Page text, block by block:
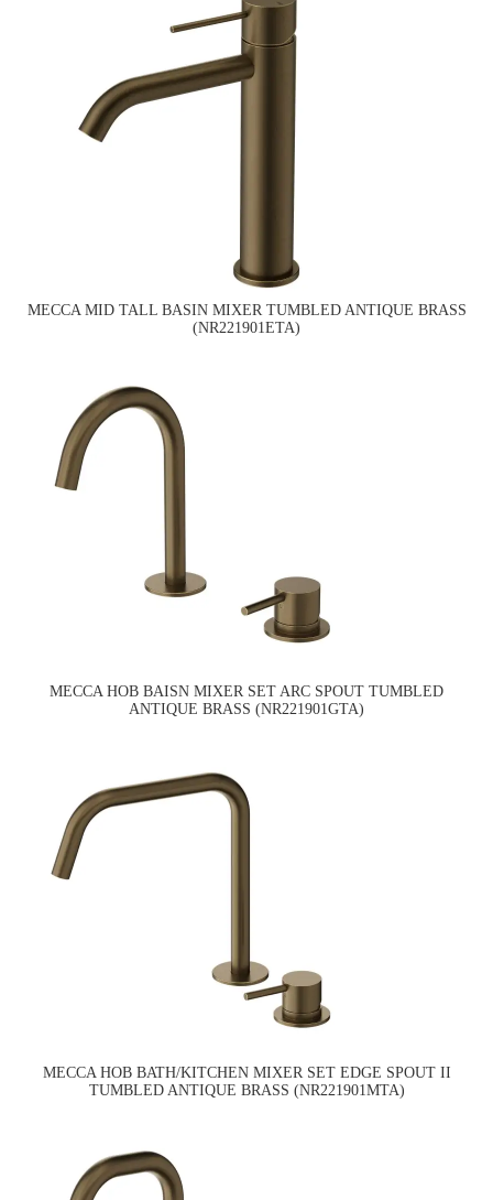
MECCA MID TALL BASIN MIXER TUMBLED ANTIQUE BRASS
(NR221901ETA)
MECCA HOB BAISN MIXER SET ARC SPOUT TUMBLED
ANTIQUE BRASS (NR221901GTA)
MECCA HOB BATH/KITCHEN MIXER SET EDGE SPOUT II
TUMBLED ANTIQUE BRASS (NR221901MTA)